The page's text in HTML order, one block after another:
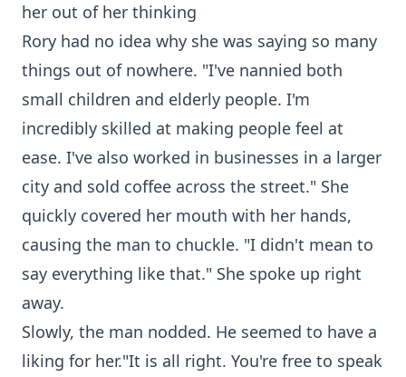
her out of her thinking
Rory had no idea why she was saying so many
things out of nowhere. "I've nannied both
small children and elderly people. I'm
incredibly skilled at making people feel at
ease. I've also worked in businesses in a larger
city and sold coffee across the street." She
quickly covered her mouth with her hands,
causing the man to chuckle. "I didn't mean to
say everything like that." She spoke up right
away.
Slowly, the man nodded. He seemed to have a
liking for her."It is all right. You're free to speak